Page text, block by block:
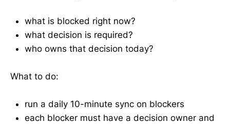
what is blocked right now?
what decision is required?
who owns that decision today?
What to do:
run a daily 10-minute sync on blockers
each blocker must have a decision owner and